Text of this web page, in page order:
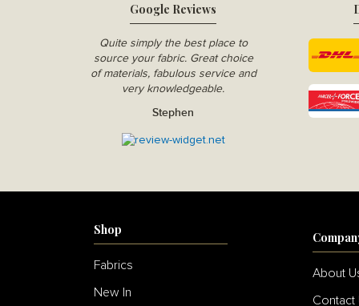
Google Reviews
Quite simply the best place to
source your fabric. Great choice
of materials, fabulous service and
very knowledgeable.
Stephen
Shop
Fabrics
New In
About
Contact